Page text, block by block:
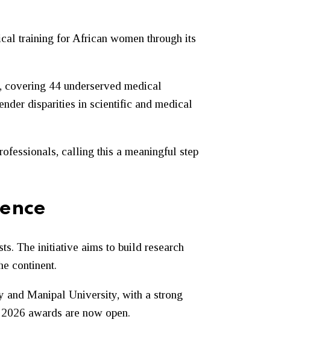
training for African women through its
, covering 44 underserved medical
disparities in scientific and medical
calling this a meaningful step
The initiative aims to build research
continent.
and Manipal University, with a strong
awards are now open.